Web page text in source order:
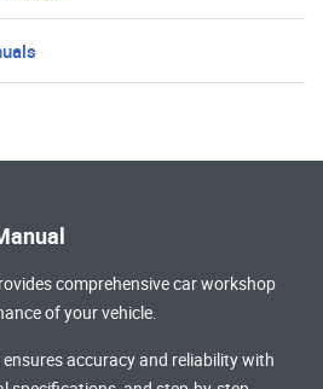
comprehensivecar workshop
of your vehicle.
accuracy and reliability with